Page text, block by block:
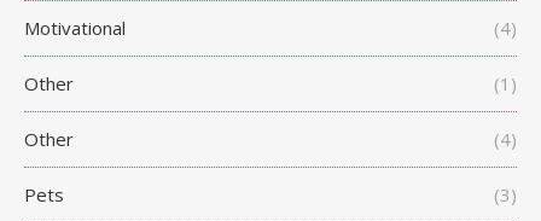
Motivational (4)
Other (1)
Other (4)
Pets (3)